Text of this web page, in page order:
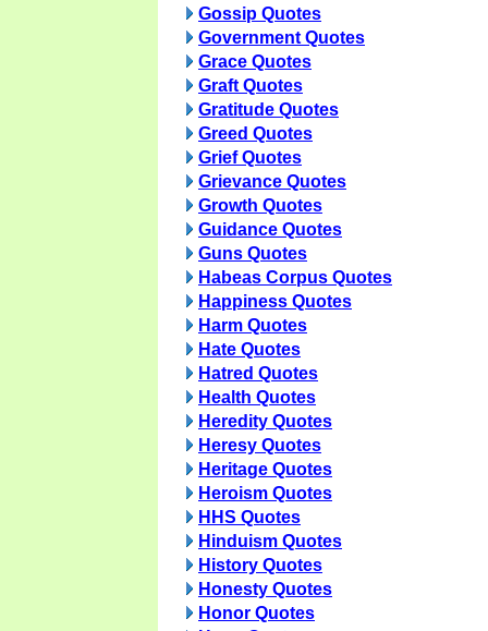
Gossip Quotes
Government Quotes
Grace Quotes
Graft Quotes
Gratitude Quotes
Greed Quotes
Grief Quotes
Grievance Quotes
Growth Quotes
Guidance Quotes
Guns Quotes
Habeas Corpus Quotes
Happiness Quotes
Harm Quotes
Hate Quotes
Hatred Quotes
Health Quotes
Heredity Quotes
Heresy Quotes
Heritage Quotes
Heroism Quotes
HHS Quotes
Hinduism Quotes
History Quotes
Honesty Quotes
Honor Quotes